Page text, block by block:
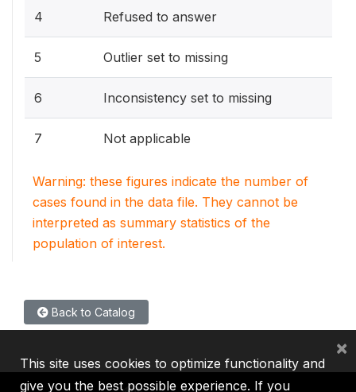
4 Refused to answer
5 Outlier set to missing
6 Inconsistency set to missing
7 Not applicable
Warning: these figures indicate the number of
cases found in the data file. They cannot be
interpreted as summary statistics of the
population of interest.
Back to Catalog
This site uses cookies to optimize functionality and
give you the best possible experience. If you
×